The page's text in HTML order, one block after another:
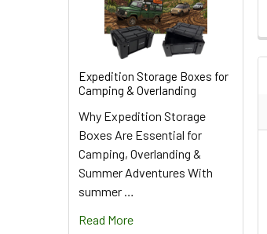
Expedition Storage Boxes for
Camping & Overlanding
Why Expedition Storage
Boxes Are Essential for
Camping, Overlanding &
Summer Adventures With
summer …
Read More